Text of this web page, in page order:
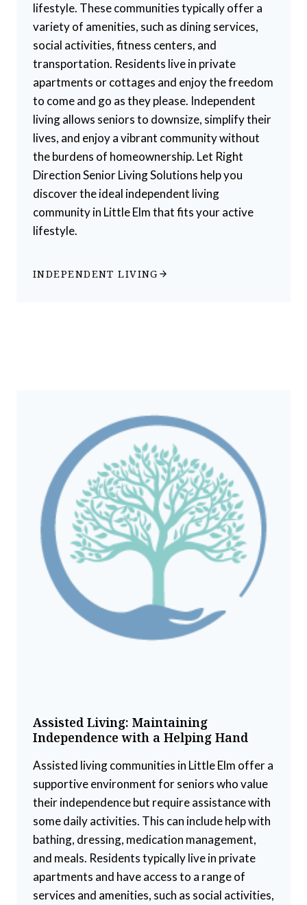
lifestyle. These communities typically offer a
variety of amenities, such as dining services,
social activities, fitness centers, and
transportation. Residents live in private
apartments or cottages and enjoy the freedom
to come and go as they please. Independent
living allows seniors to downsize, simplify their
lives, and enjoy a vibrant community without
the burdens of homeownership. Let Right
Direction Senior Living Solutions help you
discover the ideal independent living
community in Little Elm that fits your active
lifestyle.
INDEPENDENT LIVING
Assisted Living: Maintaining
Independence with a Helping Hand
Assisted living communities in Little Elm offer a
supportive environment for seniors who value
their independence but require assistance with
some daily activities. This can include help with
bathing, dressing, medication management,
and meals. Residents typically live in private
apartments and have access to a range of
services and amenities, such as social activities,